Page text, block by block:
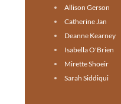
Allison Gerson
Catherine Jan
Deanne Kearney
Isabella O'Brien
Mirette Shoeir
Sarah Siddiqui